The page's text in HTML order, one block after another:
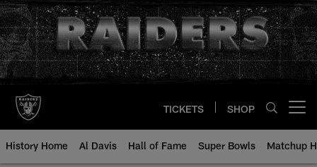
Skip
to
main
content
TICKETS SHOP
History Home Al Davis Hall of Fame Super Bowls Matchup